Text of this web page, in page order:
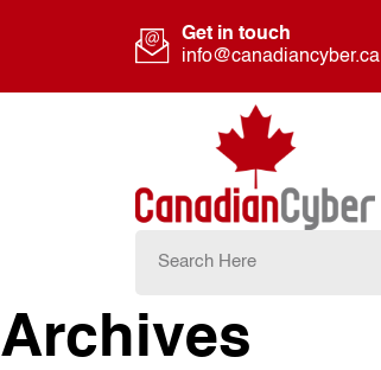
Get in touch
info@canadiancyber.ca
Archives